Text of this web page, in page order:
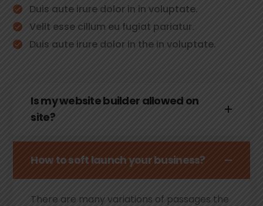
Duis aute irure dolor in in voluptate.
Velit esse cillum eu fugiat pariatur.
Duis aute irure dolor in the in voluptate.
Is my website builder allowed on
site?
How to soft launch your business?
There are many variations of passages the